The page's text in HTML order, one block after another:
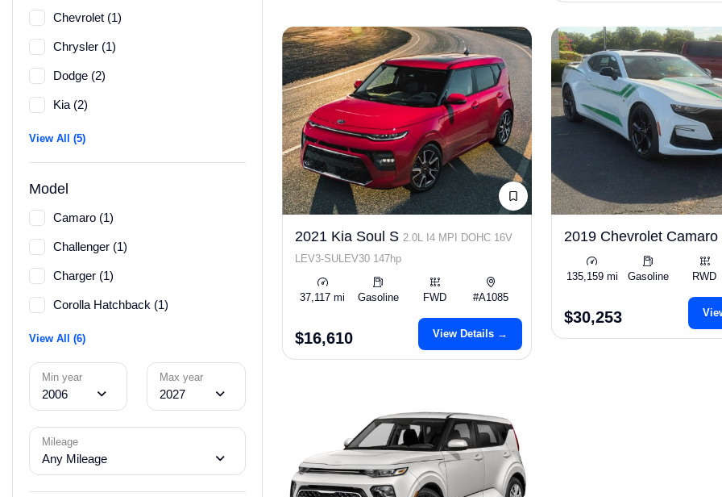
Chevrolet (1)
Chrysler (1)
Dodge (2)
Kia (2)
View All (5)
Model
Camaro (1)
Challenger (1)
Charger (1)
Corolla Hatchback (1)
View All (6)
Min year
2006
Max year
2027
Mileage
Any Mileage
2021 Kia Soul S 2.0L I4 MPI DOHC 16V
LEV3-SULEV30 147hp
37,117 mi Gasoline FWD #A1085
$16,610 View Details →
2019 Chevrolet Camaro
135,159 mi Gasoline RWD
$30,253